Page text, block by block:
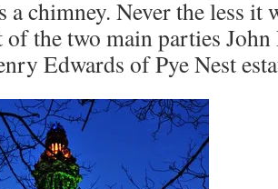
a chimney. Never the less it
the two main parties John
Edwards of Pye Nest